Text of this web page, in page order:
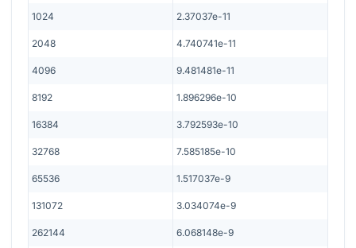
1024 2.37037e-11
2048 4.740741e-11
4096 9.481481e-11
8192 1.896296e-10
16384 3.792593e-10
32768 7.585185e-10
65536 1.517037e-9
131072 3.034074e-9
262144 6.068148e-9